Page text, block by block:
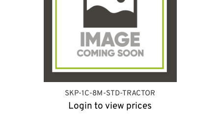
SKP-1C-8M-STD-TRACTOR
Login to view prices